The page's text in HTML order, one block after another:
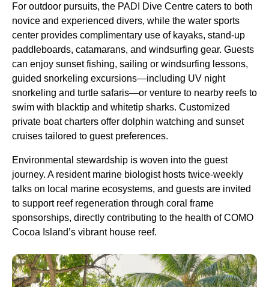
For outdoor pursuits, the PADI Dive Centre caters to both
novice and experienced divers, while the water sports
center provides complimentary use of kayaks, stand-up
paddleboards, catamarans, and windsurfing gear. Guests
can enjoy sunset fishing, sailing or windsurfing lessons,
guided snorkeling excursions—including UV night
snorkeling and turtle safaris—or venture to nearby reefs to
swim with blacktip and whitetip sharks. Customized
private boat charters offer dolphin watching and sunset
cruises tailored to guest preferences.
Environmental stewardship is woven into the guest
journey. A resident marine biologist hosts twice-weekly
talks on local marine ecosystems, and guests are invited
to support reef regeneration through coral frame
sponsorships, directly contributing to the health of COMO
Cocoa Island’s vibrant house reef.